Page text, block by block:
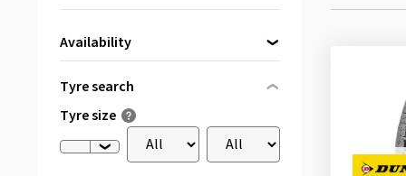
Availability
Tyre search
Tyre size